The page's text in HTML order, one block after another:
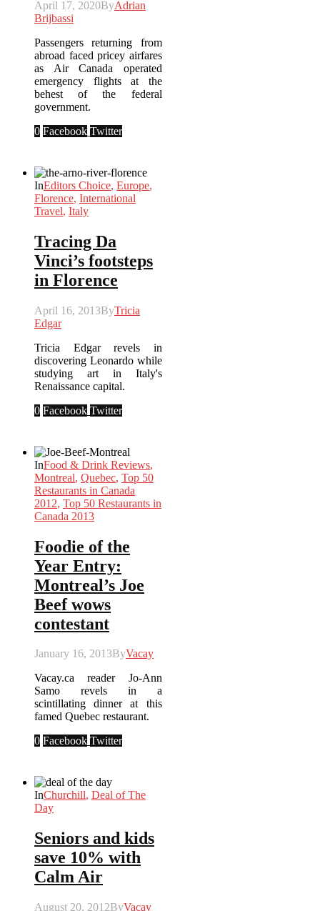
April 17, 2020ByAdrian
Brijbassi
Passengers returning from
abroad faced pricey airfares
as Air Canada operated
emergency flights at the
behest of the federal
government.
0 Facebook Twitter
InEditors Choice, Europe,
Florence, International
Travel, Italy
Tracing Da
Vinci’s footsteps
in Florence
April 16, 2013ByTricia
Edgar
Tricia Edgar revels in
discovering Leonardo while
studying art in Italy's
Renaissance capital.
0 Facebook Twitter
InFood & Drink Reviews,
Montreal, Quebec, Top 50
Restaurants in Canada
2012, Top 50 Restaurants in
Canada 2013
Foodie of the
Year Entry:
Montreal’s Joe
Beef wows
contestant
January 16, 2013ByVacay
Vacay.ca reader Jo-Ann
Samo revels in a
scintillating dinner at this
famed Quebec restaurant.
0 Facebook Twitter
InChurchill, Deal of The
Day
Seniors and kids
save 10% with
Calm Air
August 20, 2012ByVacay